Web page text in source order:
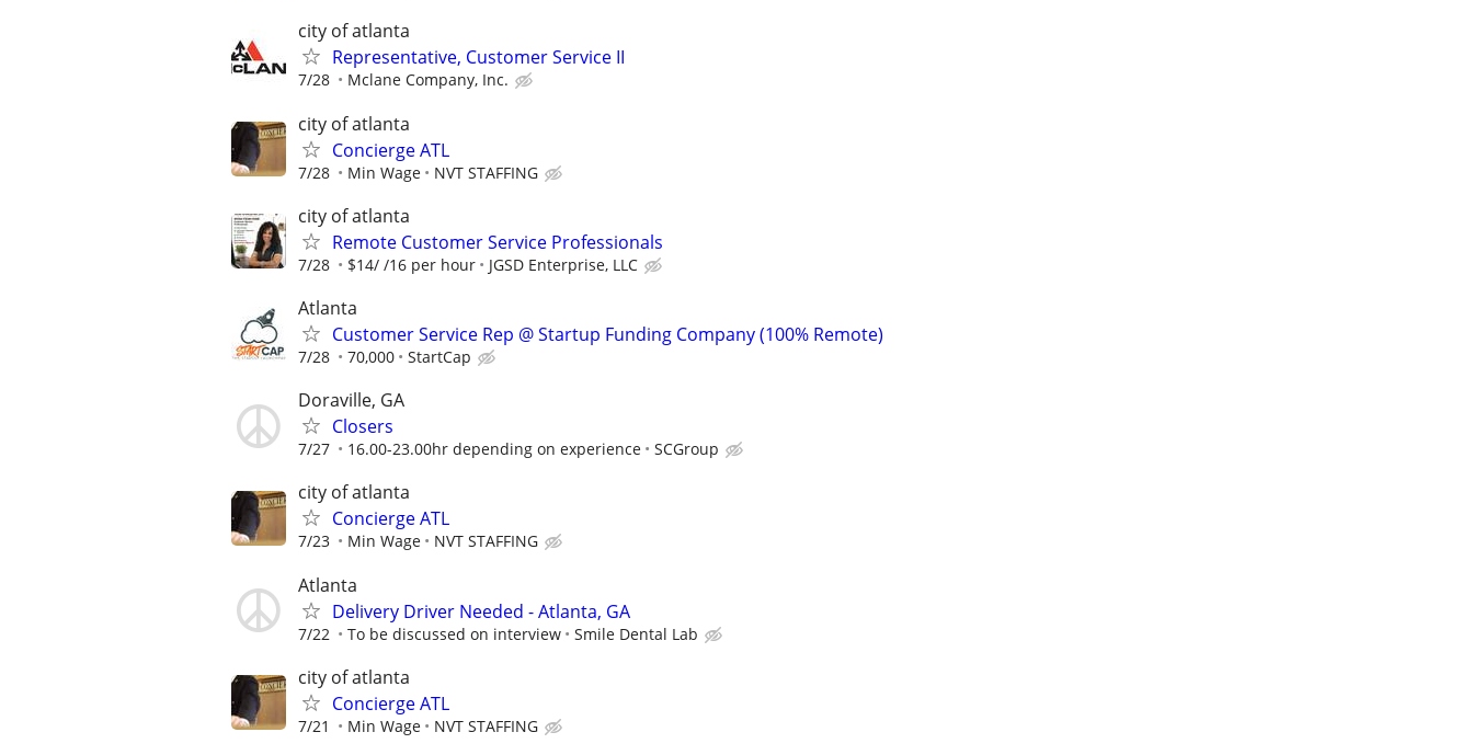
city of atlanta
Representative, Customer Service II
7/28 Mclane Company, Inc.
city of atlanta
Concierge ATL
7/28 Min Wage NVT STAFFING
city of atlanta
Remote Customer Service Professionals
7/28 $14/ /16 per hour JGSD Enterprise, LLC
Atlanta
Customer Service Rep @ Startup Funding Company (100% Remote)
7/28 70,000 StartCap
Doraville, GA
Closers
7/27 16.00-23.00hr depending on experience SCGroup
city of atlanta
Concierge ATL
7/23 Min Wage NVT STAFFING
Atlanta
Delivery Driver Needed - Atlanta, GA
7/22 To be discussed on interview Smile Dental Lab
city of atlanta
Concierge ATL
7/21 Min Wage NVT STAFFING